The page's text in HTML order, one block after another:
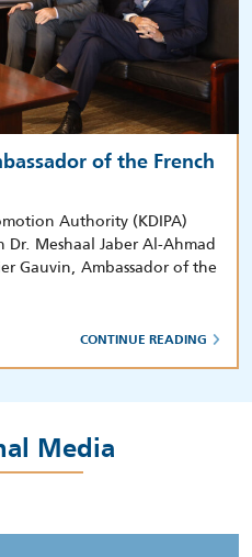
of the French
Authority (KDIPA)
Dr. Meshaal Jaber Al-Ahmad
Gauvin, Ambassador of the
CONTINUE READING
Media